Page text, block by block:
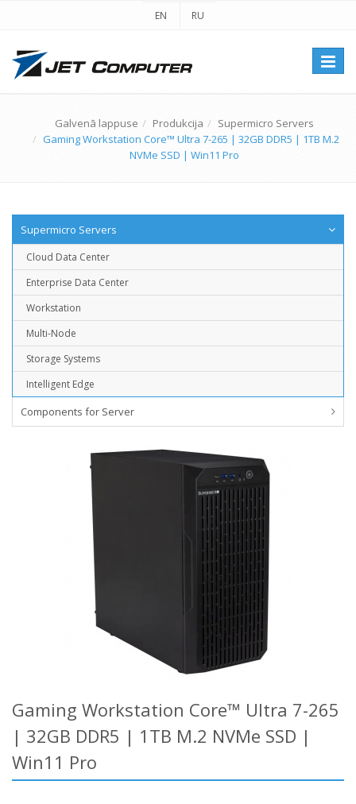
EN RU
Galvenā lappuse Produkcija
Supermicro Servers
Gaming Workstation Core™ Ultra 7-265 | 32GB DDR5 | 1TB M.2
NVMe SSD | Win11 Pro
Supermicro Servers
Cloud Data Center
Enterprise Data Center
Workstation
Multi-Node
Storage Systems
Intelligent Edge
Components for Server
Gaming Workstation Core™ Ultra 7-265
| 32GB DDR5 | 1TB M.2 NVMe SSD |
Win11 Pro